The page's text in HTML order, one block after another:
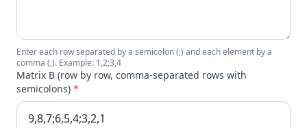
Enter each row separated by a semicolon (;) and each element by a
comma (,). Example: 1,2;3,4
Matrix B (row by row, comma-separated rows with
semicolons) *